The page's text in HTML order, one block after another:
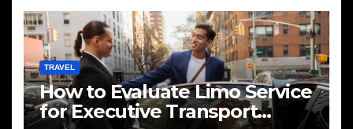
TRAVEL
How to Evaluate Limo Service
for Executive Transport